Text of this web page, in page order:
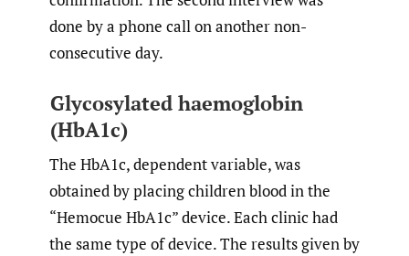
done by a phone call on another non-
consecutive day.
Glycosylated haemoglobin
(HbA1c)
The HbA1c, dependent variable, was
obtained by placing children blood in the
“Hemocue HbA1c” device. Each clinic had
the same type of device. The results given by